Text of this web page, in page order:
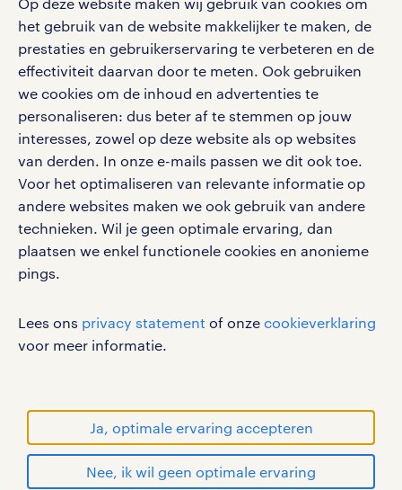
het gebruik van de website makkelijker te maken, de
prestaties en gebruikerservaring te verbeteren en de
effectiviteit daarvan door te meten. Ook gebruiken
we cookies om de inhoud en advertenties te
personaliseren: dus beter af te stemmen op jouw
interesses, zowel op deze website als op websites
van derden. In onze e-mails passen we dit ook toe.
Voor het optimaliseren van relevante informatie op
andere websites maken we ook gebruik van andere
technieken. Wil je geen optimale ervaring, dan
plaatsen we enkel functionele cookies en anonieme
pings.
Lees ons privacy statement of onze cookieverklaring
voor meer informatie.
Ja, optimale ervaring accepteren
Nee, ik wil geen optimale ervaring
salarischecker
bruto-netto calculator
pers
klachten en misstanden
en ontvang berichten van je intercedent.
Eenvoudig, snel en overal.
apple app store
google play store
social media
Volg ons voor de leukste content omtrent
vacatures, solliciteren en inspiratie.
werken bij randstad
disclaimer